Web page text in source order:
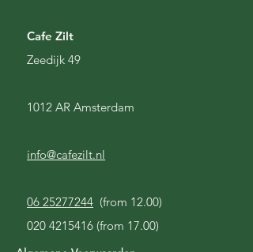
Cafe Zilt
Zeedijk 49
1012 AR Amsterdam
info@cafezilt.nl
06 25277244 (from 12.00)
020 4215416 (from 17.00)